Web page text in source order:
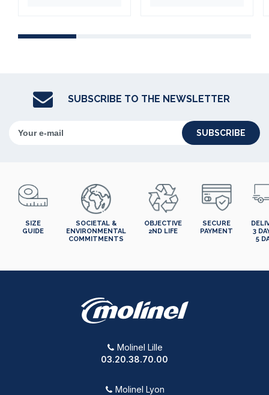
SUBSCRIBE TO THE NEWSLETTER
SUBSCRIBE
SIZE
GUIDE
SOCIETAL &
ENVIRONMENTAL
COMMITMENTS
OBJECTIVE
2ND LIFE
SECURE
PAYMENT
3
5
Molinel Lille
03.20.38.70.00
Molinel Lyon